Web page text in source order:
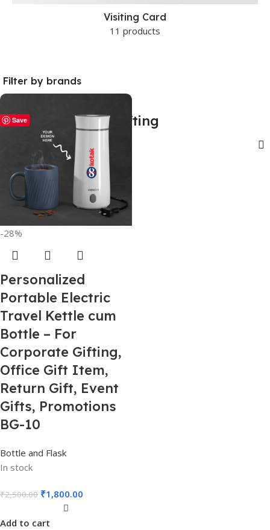
Visiting Card
11 products
Filter by brands
Personal electric gifting
Show sidebar
Save
-28%
Personalized
Portable Electric
Travel Kettle cum
Bottle – For
Corporate Gifting,
Office Gift Item,
Return Gift, Event
Gifts, Promotions
BG-10
Bottle and Flask
In stock
₹2,500.00 ₹1,800.00
Add to cart